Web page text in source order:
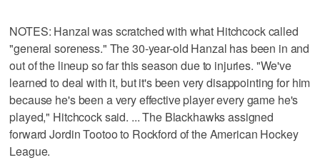
NOTES: Hanzal was scratched with what Hitchcock called
"general soreness." The 30-year-old Hanzal has been in and
out of the lineup so far this season due to injuries. "We've
learned to deal with it, but it's been very disappointing for him
because he's been a very effective player every game he's
played," Hitchcock said. ... The Blackhawks assigned
forward Jordin Tootoo to Rockford of the American Hockey
League.